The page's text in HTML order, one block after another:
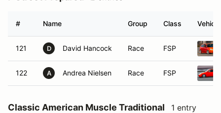
# Name Group Class Vehicle
121 D David Hancock Race FSP
122 A Andrea Nielsen Race FSP
Classic American Muscle Traditional 1 entry